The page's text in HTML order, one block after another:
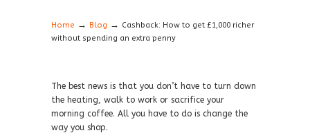
Home → Blog → Cashback: How to get £1,000 richer
without spending an extra penny
The best news is that you don’t have to turn down
the heating, walk to work or sacrifice your
morning coffee. All you have to do is change the
way you shop.